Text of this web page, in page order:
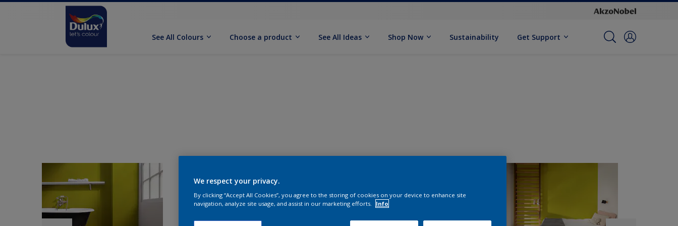
See All Colours Choose a product See All Ideas Shop Now Sustainability Get Support
We respect your privacy.
By clicking “Accept All Cookies”, you agree to the storing of cookies on your device to enhance site
navigation, analyze site usage, and assist in our marketing efforts.
Info